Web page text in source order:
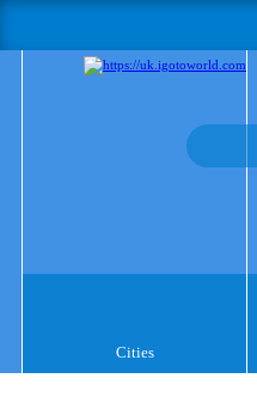
Cities